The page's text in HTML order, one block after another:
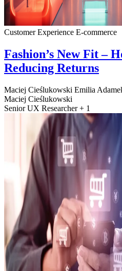
Customer Experience E-commerce
Fashion’s New Fit –
Reducing Returns
Maciej Cieślukowski Emilia
Maciej Cieślukowski
Senior UX Researcher + 1